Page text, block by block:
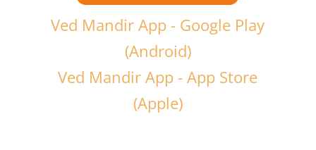
Ved Mandir App - Google Play
(Android)
Ved Mandir App - App Store
(Apple)